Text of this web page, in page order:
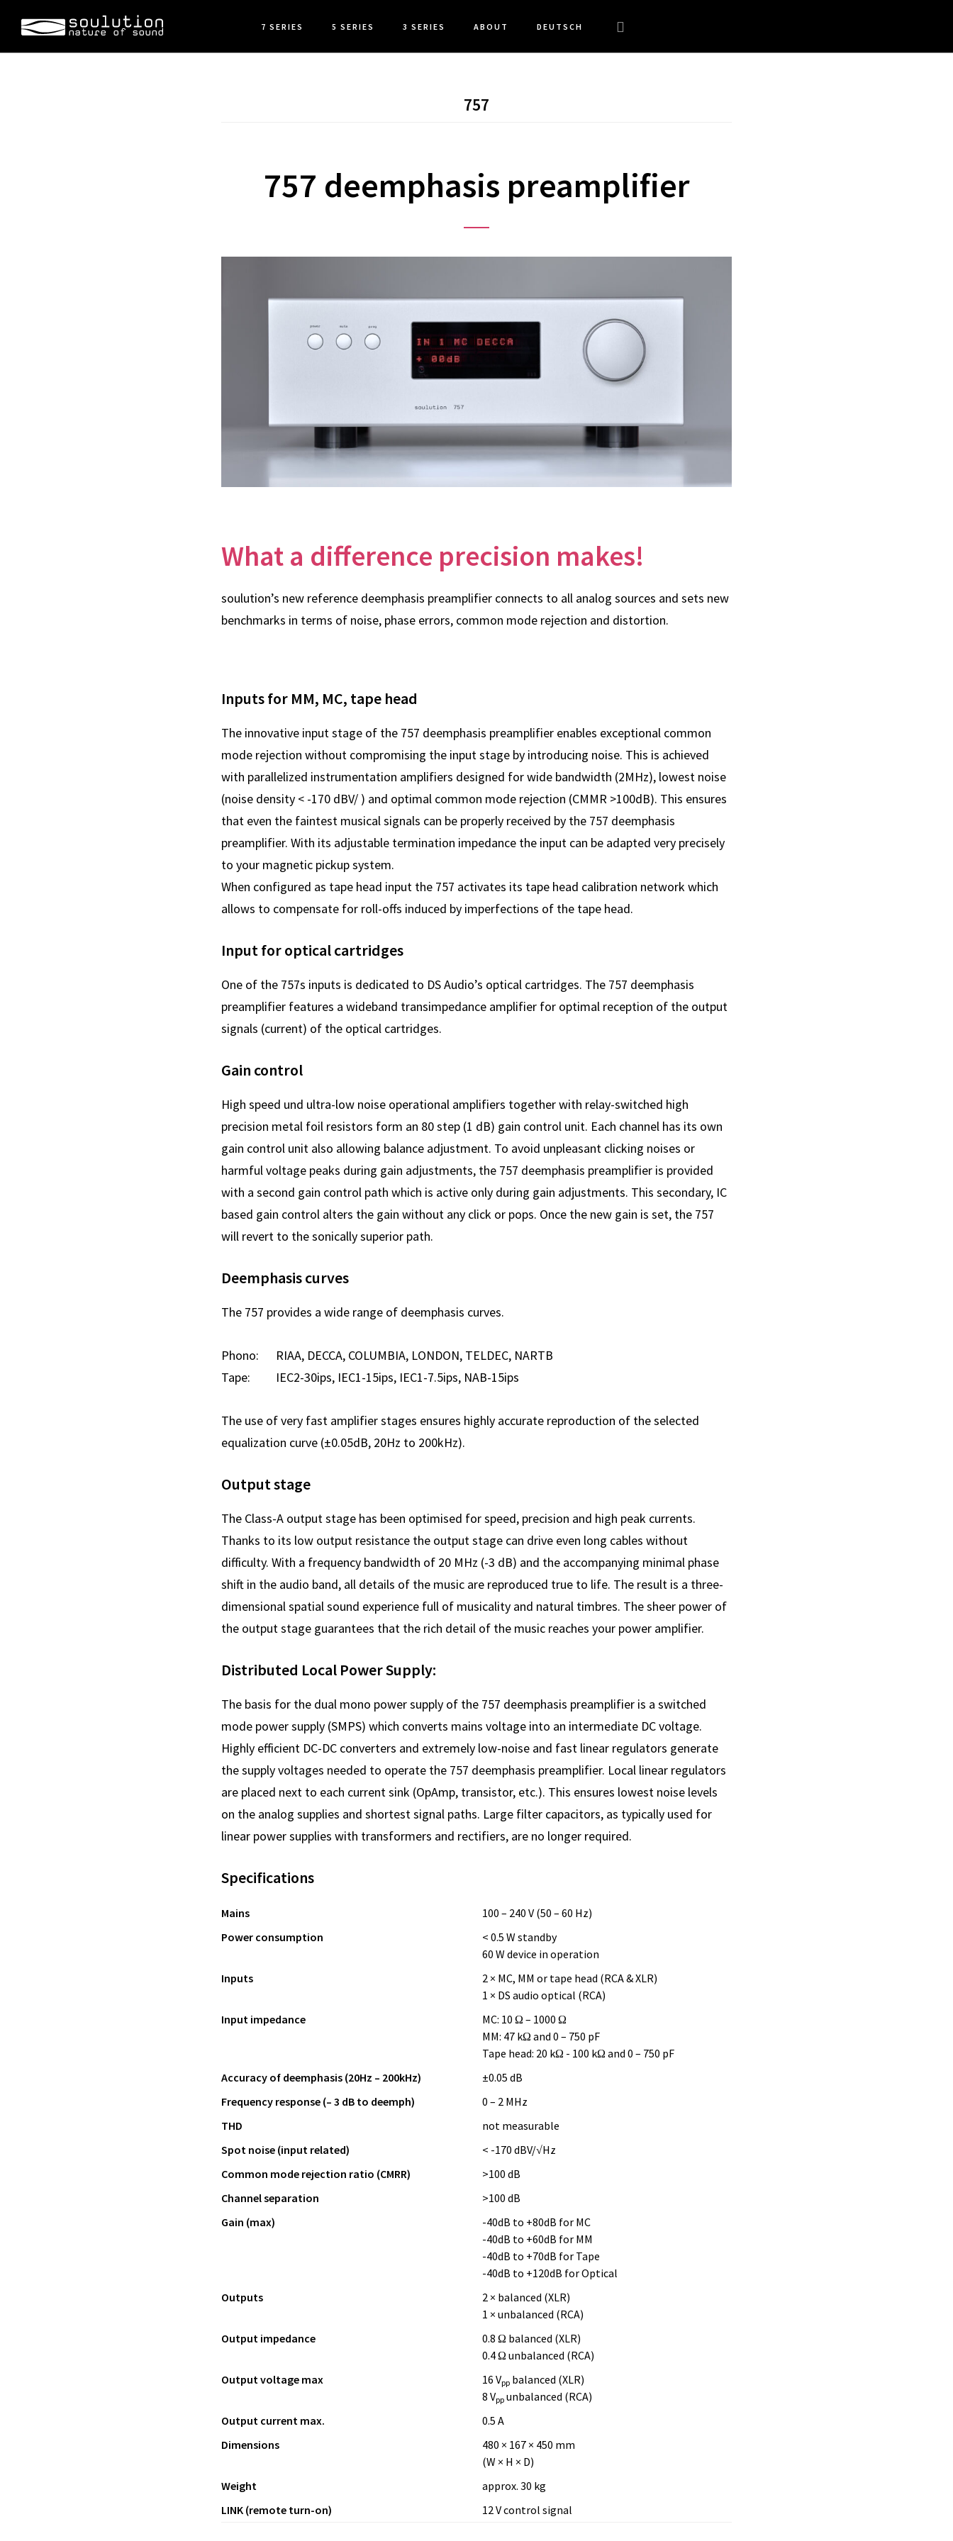
main
7 SERIES 5 SERIES 3 SERIES ABOUT DEUTSCH Search
this
757
757 deemphasis preamplifier
What a difference precision makes!
soulution’s new reference deemphasis preamplifier connects to all analog sources and sets new
benchmarks in terms of noise, phase errors, common mode rejection and distortion.
Inputs for MM, MC, tape head
The innovative input stage of the 757 deemphasis preamplifier enables exceptional common
mode rejection without compromising the input stage by introducing noise. This is achieved
with parallelized instrumentation amplifiers designed for wide bandwidth (2MHz), lowest noise
(noise density < -170 dBV/ ) and optimal common mode rejection (CMMR >100dB). This ensures
that even the faintest musical signals can be properly received by the 757 deemphasis
preamplifier. With its adjustable termination impedance the input can be adapted very precisely
to your magnetic pickup system.
When configured as tape head input the 757 activates its tape head calibration network which
allows to compensate for roll-offs induced by imperfections of the tape head.
Input for optical cartridges
One of the 757s inputs is dedicated to DS Audio’s optical cartridges. The 757 deemphasis
preamplifier features a wideband transimpedance amplifier for optimal reception of the output
signals (current) of the optical cartridges.
Gain control
High speed und ultra-low noise operational amplifiers together with relay-switched high
precision metal foil resistors form an 80 step (1 dB) gain control unit. Each channel has its own
gain control unit also allowing balance adjustment. To avoid unpleasant clicking noises or
harmful voltage peaks during gain adjustments, the 757 deemphasis preamplifier is provided
with a second gain control path which is active only during gain adjustments. This secondary, IC
based gain control alters the gain without any click or pops. Once the new gain is set, the 757
will revert to the sonically superior path.
Deemphasis curves
The 757 provides a wide range of deemphasis curves.
Phono: RIAA, DECCA, COLUMBIA, LONDON, TELDEC, NARTB
Tape: IEC2-30ips, IEC1-15ips, IEC1-7.5ips, NAB-15ips
The use of very fast amplifier stages ensures highly accurate reproduction of the selected
equalization curve (±0.05dB, 20Hz to 200kHz).
Output stage
The Class-A output stage has been optimised for speed, precision and high peak currents.
Thanks to its low output resistance the output stage can drive even long cables without
difficulty. With a frequency bandwidth of 20 MHz (-3 dB) and the accompanying minimal phase
shift in the audio band, all details of the music are reproduced true to life. The result is a three-
dimensional spatial sound experience full of musicality and natural timbres. The sheer power of
the output stage guarantees that the rich detail of the music reaches your power amplifier.
Distributed Local Power Supply:
The basis for the dual mono power supply of the 757 deemphasis preamplifier is a switched
mode power supply (SMPS) which converts mains voltage into an intermediate DC voltage.
Highly efficient DC-DC converters and extremely low-noise and fast linear regulators generate
the supply voltages needed to operate the 757 deemphasis preamplifier. Local linear regulators
are placed next to each current sink (OpAmp, transistor, etc.). This ensures lowest noise levels
on the analog supplies and shortest signal paths. Large filter capacitors, as typically used for
linear power supplies with transformers and rectifiers, are no longer required.
Specifications
Mains
100 – 240 V (50 – 60 Hz)
Power consumption
< 0.5 W standby
60 W device in operation
Inputs
2 × MC, MM or tape head (RCA & XLR)
1 × DS audio optical (RCA)
Input impedance
MC: 10 Ω – 1000 Ω
MM: 47 kΩ and 0 – 750 pF
Tape head: 20 kΩ - 100 kΩ and 0 – 750 pF
Accuracy of deemphasis (20Hz – 200kHz)
±0.05 dB
Frequency response (– 3 dB to deemph)
0 – 2 MHz
THD
not measurable
Spot noise (input related)
< -170 dBV/√Hz
Common mode rejection ratio (CMRR)
>100 dB
Channel separation
>100 dB
Gain (max)
-40dB to +80dB for MC
-40dB to +60dB for MM
-40dB to +70dB for Tape
-40dB to +120dB for Optical
Outputs
2 × balanced (XLR)
1 × unbalanced (RCA)
Output impedance
0.8 Ω balanced (XLR)
0.4 Ω unbalanced (RCA)
Output voltage max
16 Vpp balanced (XLR)
8 Vpp unbalanced (RCA)
Output current max.
0.5 A
Dimensions
480 × 167 × 450 mm
(W × H × D)
Weight
approx. 30 kg
LINK (remote turn-on)
12 V control signal